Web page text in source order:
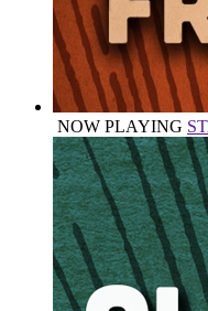
NOW PLAYING